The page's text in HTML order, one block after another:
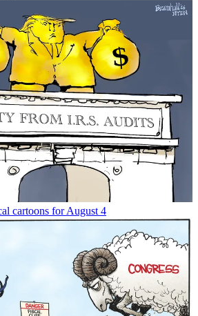
cartoons for August 4